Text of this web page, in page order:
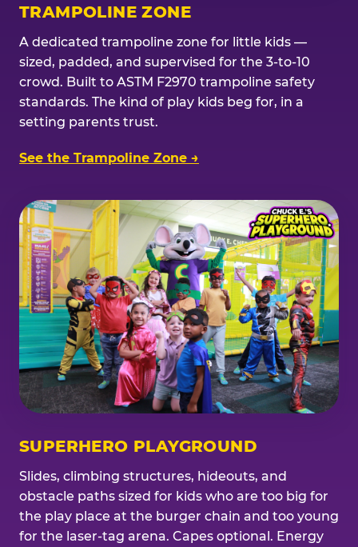
TRAMPOLINE ZONE
A dedicated trampoline zone for little kids —
sized, padded, and supervised for the 3-to-10
crowd. Built to ASTM F2970 trampoline safety
standards. The kind of play kids beg for, in a
setting parents trust.
See the Trampoline Zone →
SUPERHERO PLAYGROUND
Slides, climbing structures, hideouts, and
obstacle paths sized for kids who are too big for
the play place at the burger chain and too young
for the laser-tag arena. Capes optional. Energy